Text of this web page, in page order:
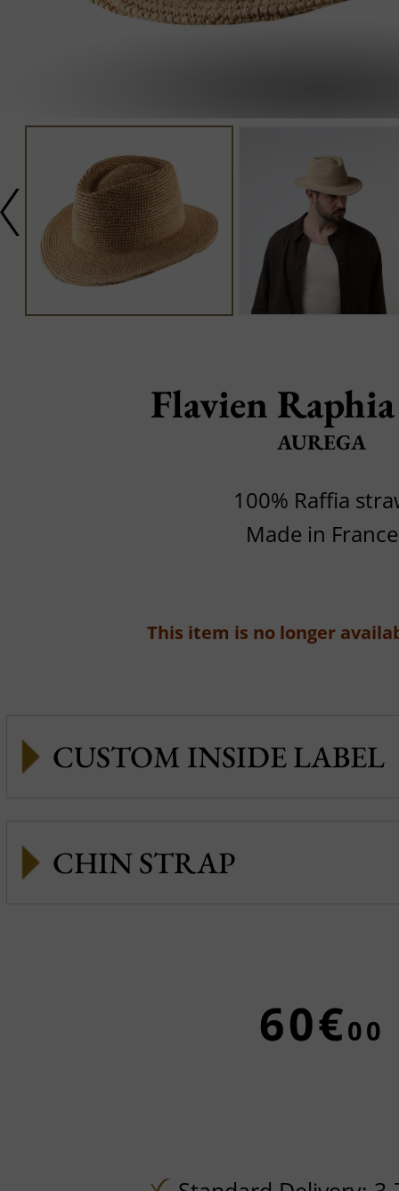
Flavien
AUREGA
100% Raffia
Made in France
This item is no longer
CUSTOM INSIDE LABEL
CHIN STRAP
60€00